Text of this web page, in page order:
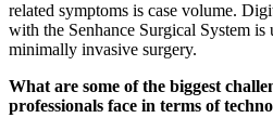
related symptoms is case volume.
with the Senhance Surgical System
minimally invasive surgery.
What are some of the biggest
professionals face in terms of